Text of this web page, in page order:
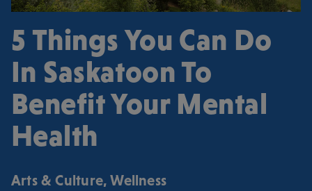
5 Things You Can Do
In Saskatoon To
Benefit Your Mental
Health
Arts & Culture, Wellness